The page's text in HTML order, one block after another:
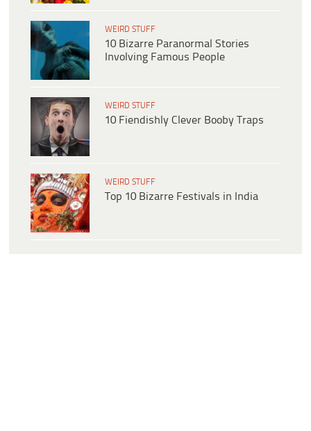
WEIRD STUFF
10 Bizarre Paranormal Stories
Involving Famous People
WEIRD STUFF
10 Fiendishly Clever Booby Traps
WEIRD STUFF
Top 10 Bizarre Festivals in India